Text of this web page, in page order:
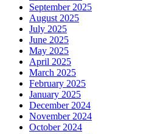
September 2025
August 2025
July 2025
June 2025
May 2025
April 2025
March 2025
February 2025
January 2025
December 2024
November 2024
October 2024